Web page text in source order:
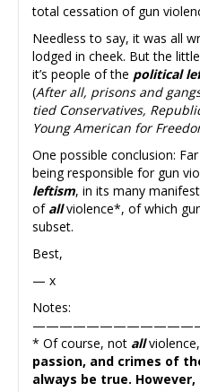
total cessation of gun
Needless to say, it was all
lodged in cheek. But the
it’s people of the political
(After all, prisons and
tied Conservatives,
Young American for
One possible conclusion:
being responsible for gun
leftism, in its many
of allviolence*, of which
subset.
Best,
— x
Notes:
* Of course, not all
passion, and crimes of
always be true.